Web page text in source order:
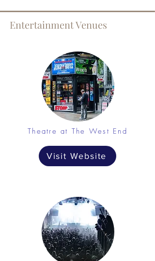
Entertainment Venues
Theatre at The West End
Visit Website